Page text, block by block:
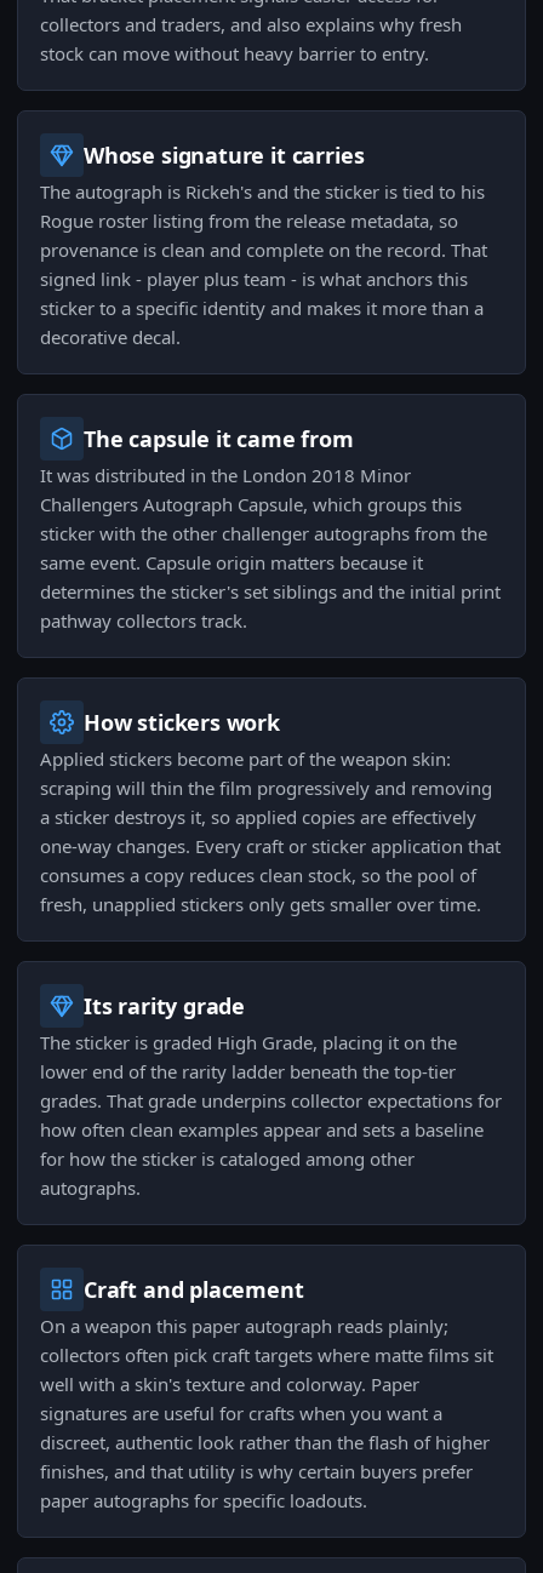
collectors and traders, and also explains why fresh
stock can move without heavy barrier to entry.
Whose signature it carries
The autograph is Rickeh's and the sticker is tied to his
Rogue roster listing from the release metadata, so
provenance is clean and complete on the record. That
signed link - player plus team - is what anchors this
sticker to a specific identity and makes it more than a
decorative decal.
The capsule it came from
It was distributed in the London 2018 Minor
Challengers Autograph Capsule, which groups this
sticker with the other challenger autographs from the
same event. Capsule origin matters because it
determines the sticker's set siblings and the initial print
pathway collectors track.
How stickers work
Applied stickers become part of the weapon skin:
scraping will thin the film progressively and removing
a sticker destroys it, so applied copies are effectively
one-way changes. Every craft or sticker application that
consumes a copy reduces clean stock, so the pool of
fresh, unapplied stickers only gets smaller over time.
Its rarity grade
The sticker is graded High Grade, placing it on the
lower end of the rarity ladder beneath the top-tier
grades. That grade underpins collector expectations for
how often clean examples appear and sets a baseline
for how the sticker is cataloged among other
autographs.
Craft and placement
On a weapon this paper autograph reads plainly;
collectors often pick craft targets where matte films sit
well with a skin's texture and colorway. Paper
signatures are useful for crafts when you want a
discreet, authentic look rather than the flash of higher
finishes, and that utility is why certain buyers prefer
paper autographs for specific loadouts.